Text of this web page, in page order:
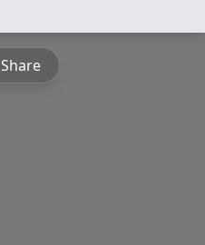
Share